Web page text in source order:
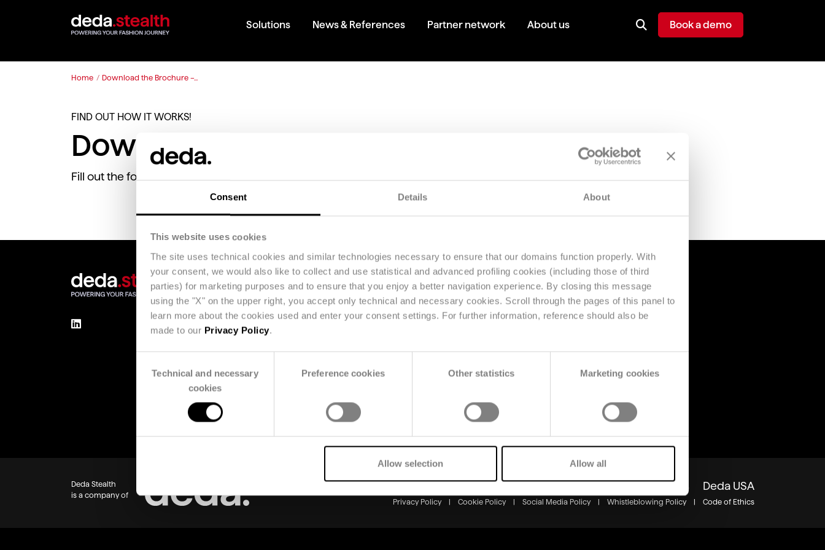
Consent Details About
This website uses cookies
The site uses technical cookies and similar technologies necessary to ensure that our domains function properly. With
your consent, we would also like to collect and use statistical and advanced profiling cookies (including those of third
parties) for marketing purposes and to ensure that you enjoy a better navigation experience. By closing this message
using the "X" on the upper right, you accept only technical and necessary cookies. Scroll through the pages of this panel to
learn more about the cookies used and enter your consent settings. For further information, reference should also be
made to our Privacy Policy.
Selection
Technical and necessary
cookies
Preference cookies Other statistics Marketing cookies
Allow selection Allow all
Solutions News & References Partner network About us Book a demo
Home / Download the Brochure –...
FIND OUT HOW IT WORKS!
Download the brochure
Fill out the following form to download the brochure for Stealth Revalue.
Solutions
Omnichannel & Retail
Resources
About us
Deda Stealth
is a company of
Markets & Solutions Group Careers Insights Deda USA
Privacy Policy Cookie Policy Social Media Policy Whistleblowing Policy Code of Ethics